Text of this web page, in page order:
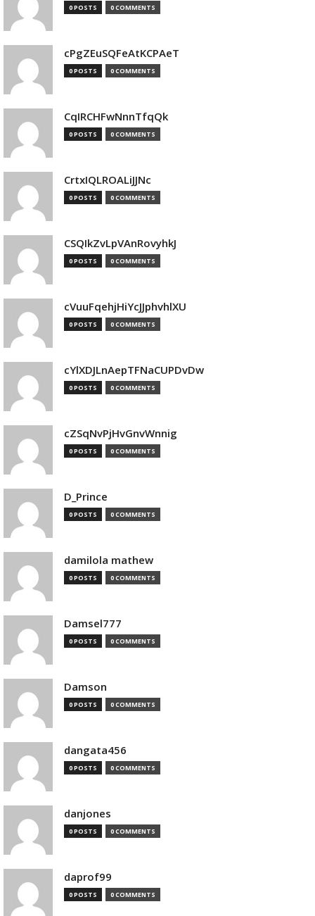
0 POSTS 0 COMMENTS
cPgZEuSQFeAtKCPAeT
0 POSTS 0 COMMENTS
CqIRCHFwNnnTfqQk
0 POSTS 0 COMMENTS
CrtxIQLROALiJJNc
0 POSTS 0 COMMENTS
CSQIkZvLpVAnRovyhkJ
0 POSTS 0 COMMENTS
cVuuFqehjHiYcJJphvhlXU
0 POSTS 0 COMMENTS
cYlXDJLnAepTFNaCUPDvDw
0 POSTS 0 COMMENTS
cZSqNvPjHvGnvWnnig
0 POSTS 0 COMMENTS
D_Prince
0 POSTS 0 COMMENTS
damilola mathew
0 POSTS 0 COMMENTS
Damsel777
0 POSTS 0 COMMENTS
Damson
0 POSTS 0 COMMENTS
dangata456
0 POSTS 0 COMMENTS
danjones
0 POSTS 0 COMMENTS
daprof99
0 POSTS 0 COMMENTS